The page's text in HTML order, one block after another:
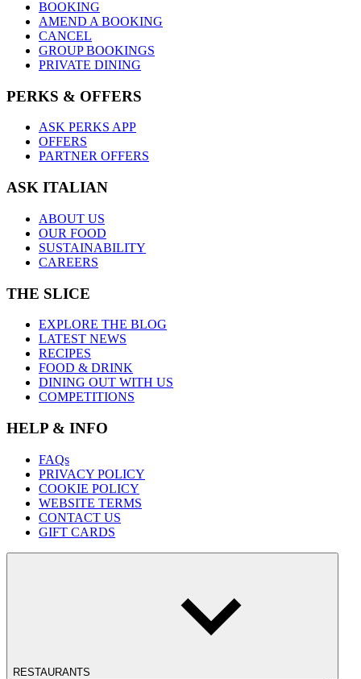
BOOKING
AMEND A BOOKING
CANCEL
GROUP BOOKINGS
PRIVATE DINING
PERKS & OFFERS
ASK PERKS APP
OFFERS
PARTNER OFFERS
ASK ITALIAN
ABOUT US
OUR FOOD
SUSTAINABILITY
CAREERS
THE SLICE
EXPLORE THE BLOG
LATEST NEWS
RECIPES
FOOD & DRINK
DINING OUT WITH US
COMPETITIONS
HELP & INFO
FAQs
PRIVACY POLICY
COOKIE POLICY
WEBSITE TERMS
CONTACT US
GIFT CARDS
RESTAURANTS